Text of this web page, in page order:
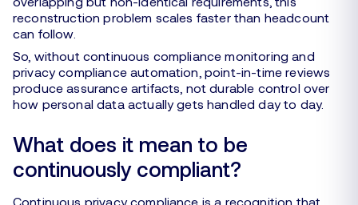
reconstruction problem scales faster than headcount
can follow.
So, without continuous compliance monitoring and
privacy compliance automation, point-in-time reviews
produce assurance artifacts, not durable control over
how personal data actually gets handled day to day.
What does it mean to be
continuously compliant?
Continuous privacy compliance is a recognition that